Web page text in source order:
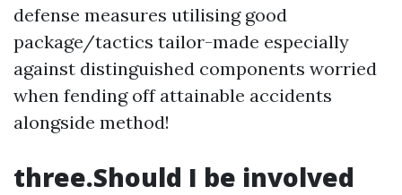
defense measures utilising good
package/tactics tailor-made especially
against distinguished components worried
when fending off attainable accidents
alongside method!
three.Should I be involved